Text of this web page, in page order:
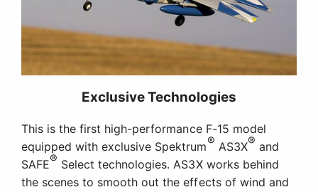
Exclusive Technologies
This is the first high-performance F-15 model
equipped with exclusive Spektrum® AS3X® and
SAFE® Select technologies. AS3X works behind
the scenes to smooth out the effects of wind and